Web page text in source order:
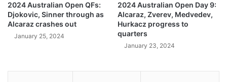
2024 Australian Open QFs:
Djokovic, Sinner through as
Alcaraz crashes out
January 25, 2024
2024 Australian Open Day 9:
Alcaraz, Zverev, Medvedev,
Hurkacz progress to
quarters
January 23, 2024